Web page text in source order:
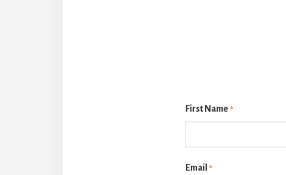
First Name *
Email *